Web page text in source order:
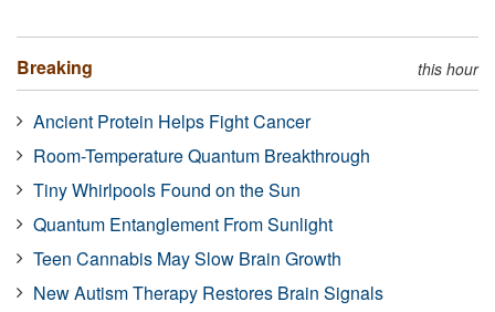
Breaking this hour
Ancient Protein Helps Fight Cancer
Room-Temperature Quantum Breakthrough
Tiny Whirlpools Found on the Sun
Quantum Entanglement From Sunlight
Teen Cannabis May Slow Brain Growth
New Autism Therapy Restores Brain Signals